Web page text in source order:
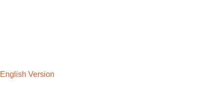
English Version